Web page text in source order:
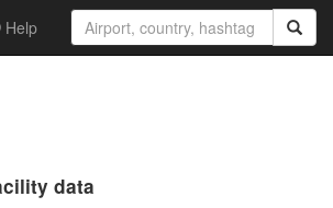
Help
data